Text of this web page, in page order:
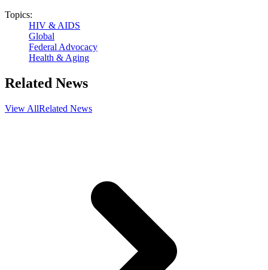
Topics:
HIV & AIDS
Global
Federal Advocacy
Health & Aging
Related News
View AllRelated News